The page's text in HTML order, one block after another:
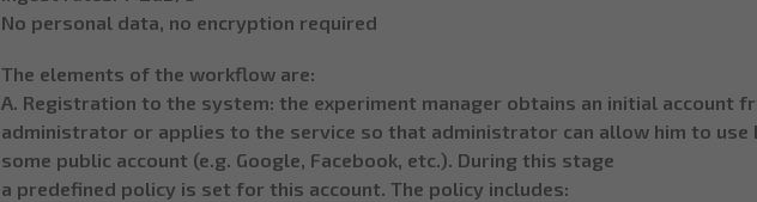
No personal data, no encryption required
The elements of the workflow are:
A. Registration to the system: the experiment manager obtains an initial account
administrator or applies to the service so that administrator can allow him to use
some public account (e.g. Google, Facebook, etc.). During this stage
a predefined policy is set for this account. The policy includes: